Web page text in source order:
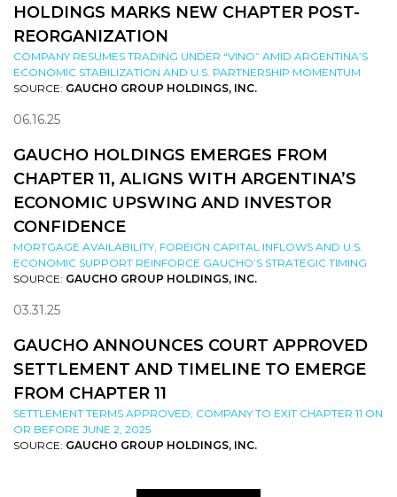
HOLDINGS MARKS NEW CHAPTER POST-
REORGANIZATION
COMPANY RESUMES TRADING UNDER “VINO” AMID ARGENTINA’S
ECONOMIC STABILIZATION AND U.S. PARTNERSHIP MOMENTUM
SOURCE: GAUCHO GROUP HOLDINGS, INC.
06.16.25
GAUCHO HOLDINGS EMERGES FROM
CHAPTER 11, ALIGNS WITH ARGENTINA’S
ECONOMIC UPSWING AND INVESTOR
CONFIDENCE
MORTGAGE AVAILABILITY, FOREIGN CAPITAL INFLOWS AND U.S.
ECONOMIC SUPPORT REINFORCE GAUCHO’S STRATEGIC TIMING
SOURCE: GAUCHO GROUP HOLDINGS, INC.
03.31.25
GAUCHO ANNOUNCES COURT APPROVED
SETTLEMENT AND TIMELINE TO EMERGE
FROM CHAPTER 11
SETTLEMENT TERMS APPROVED; COMPANY TO EXIT CHAPTER 11 ON
OR BEFORE JUNE 2, 2025
SOURCE: GAUCHO GROUP HOLDINGS, INC.